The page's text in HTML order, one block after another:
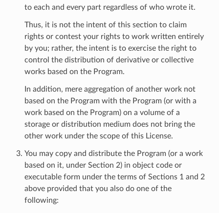
to each and every part regardless of who wrote it.
Thus, it is not the intent of this section to claim
rights or contest your rights to work written entirely
by you; rather, the intent is to exercise the right to
control the distribution of derivative or collective
works based on the Program.
In addition, mere aggregation of another work not
based on the Program with the Program (or with a
work based on the Program) on a volume of a
storage or distribution medium does not bring the
other work under the scope of this License.
You may copy and distribute the Program (or a work
based on it, under Section 2) in object code or
executable form under the terms of Sections 1 and 2
above provided that you also do one of the
following: